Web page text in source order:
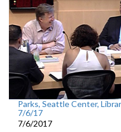
Parks, Seattle Center,
7/6/17
7/6/2017